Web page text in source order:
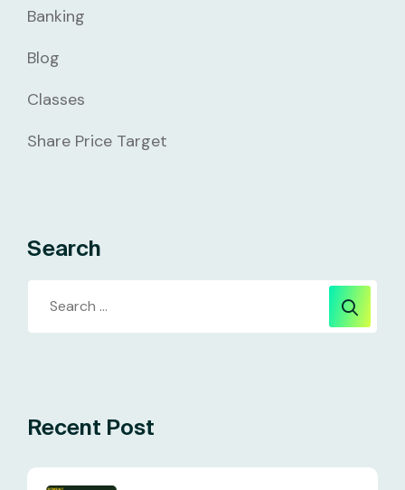
Banking
Blog
Classes
Share Price Target
Search
Recent Post